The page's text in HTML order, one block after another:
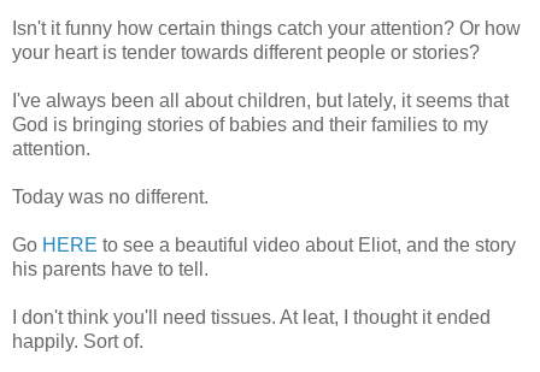
Isn't it funny how certain things catch your attention? Or how
your heart is tender towards different people or stories?
I've always been all about children, but lately, it seems that
God is bringing stories of babies and their families to my
attention.
Today was no different.
Go HERE to see a beautiful video about Eliot, and the story
his parents have to tell.
I don't think you'll need tissues. At leat, I thought it ended
happily. Sort of.